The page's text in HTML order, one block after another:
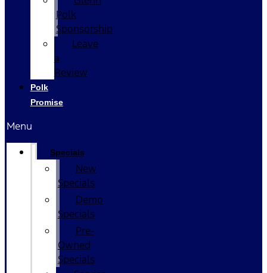
Polk
Sponsorship
Leave
a
Review
Polk
Promise
Menu
Specials
New
Specials
Demo
Specials
Pre-
Owned
Specials